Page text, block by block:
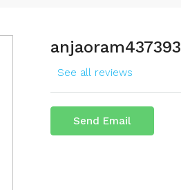
anjaoram437393
See all reviews
Send Email